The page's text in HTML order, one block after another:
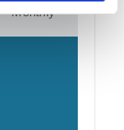
Monthly